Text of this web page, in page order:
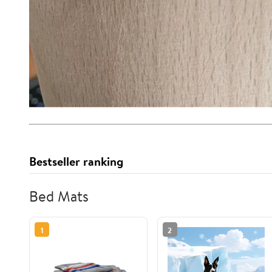
Bestseller ranking
Bed Mats
1 2